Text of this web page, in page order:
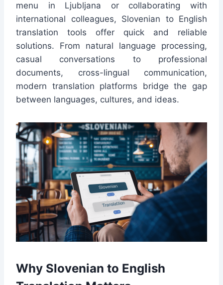
menu in Ljubljana or collaborating with
international colleagues, Slovenian to English
translation tools offer quick and reliable
solutions. From natural language processing,
casual conversations to professional
documents, cross-lingual communication,
modern translation platforms bridge the gap
between languages, cultures, and ideas.
Why Slovenian to English